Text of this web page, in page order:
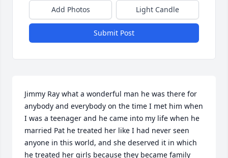
Add Photos Light Candle
Submit Post
Jimmy Ray what a wonderful man he was there for
anybody and everybody on the time I met him when
I was a teenager and he came into my life when he
married Pat he treated her like I had never seen
anyone in this world, and she deserved it in which
he treated her girls because they became family